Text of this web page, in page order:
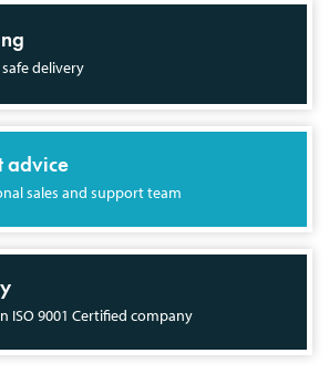
delivery
advice
sales and support team
ISO 9001 Certified company